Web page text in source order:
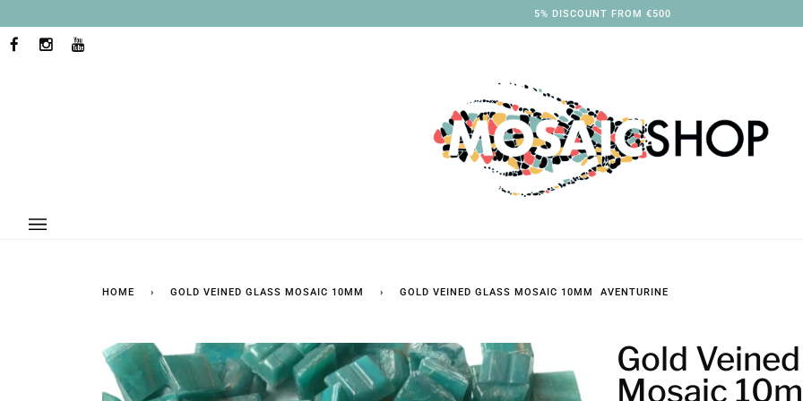
to
content
3% DISCOUNT FROM €250
FACEBOOKINSTAGRAM
YOUTUBE
HOME › GOLD VEINED GLASS MOSAIC 10MM › GOLD VEINED GLASS MOSAIC 10MM AVENTURINE
Gold
Mosaic